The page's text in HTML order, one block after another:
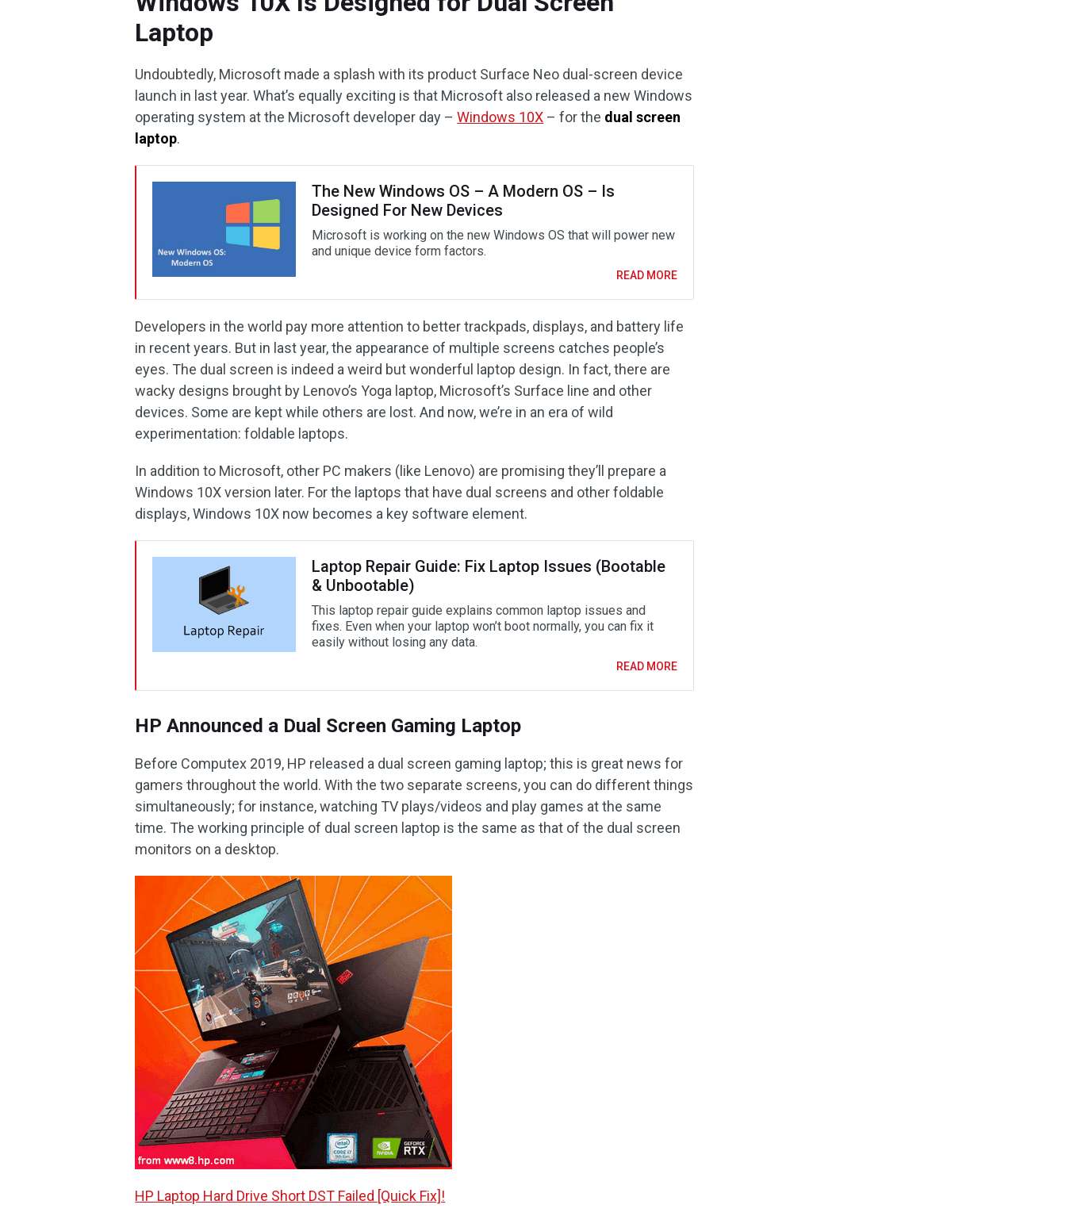
Laptop
Undoubtedly, Microsoft made a splash with its product Surface Neo dual-screen device
launch in last year. What’s equally exciting is that Microsoft also released a new Windows
operating system at the Microsoft developer day –Windows 10X – for the dual screen
laptop.
The New Windows OS – A Modern OS – Is
Designed For New Devices
Microsoft is working on the new Windows OS that will power new
and unique device form factors.
READ MORE
Developers in the world pay more attention to better trackpads, displays, and battery life
in recent years. But in last year, the appearance of multiple screens catches people’s
eyes. The dual screen is indeed a weird but wonderful laptop design. In fact, there are
wacky designs brought by Lenovo’s Yoga laptop, Microsoft’s Surface line and other
devices. Some are kept while others are lost. And now, we’re in an era of wild
experimentation: foldable laptops.
In addition to Microsoft, other PC makers (like Lenovo) are promising they’ll prepare a
Windows 10X version later. For the laptops that have dual screens and other foldable
displays, Windows 10X now becomes a key software element.
Laptop Repair Guide: Fix Laptop Issues (Bootable
& Unbootable)
This laptop repair guide explains common laptop issues and
fixes. Even when your laptop won’t boot normally, you can fix it
easily without losing any data.
READ MORE
HP Announced a Dual Screen Gaming Laptop
Before Computex 2019, HP released a dual screen gaming laptop; this is great news for
gamers throughout the world. With the two separate screens, you can do different things
simultaneously; for instance, watching TV plays/videos and play games at the same
time. The working principle of dual screen laptop is the same as that of the dual screen
monitors on a desktop.
HP Laptop Hard Drive Short DST Failed [Quick Fix]!